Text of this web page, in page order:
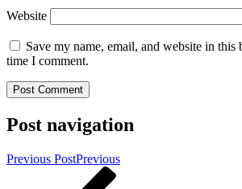
Website
Save my name, email, and website in this
time I comment.
Post navigation
Previous PostPrevious